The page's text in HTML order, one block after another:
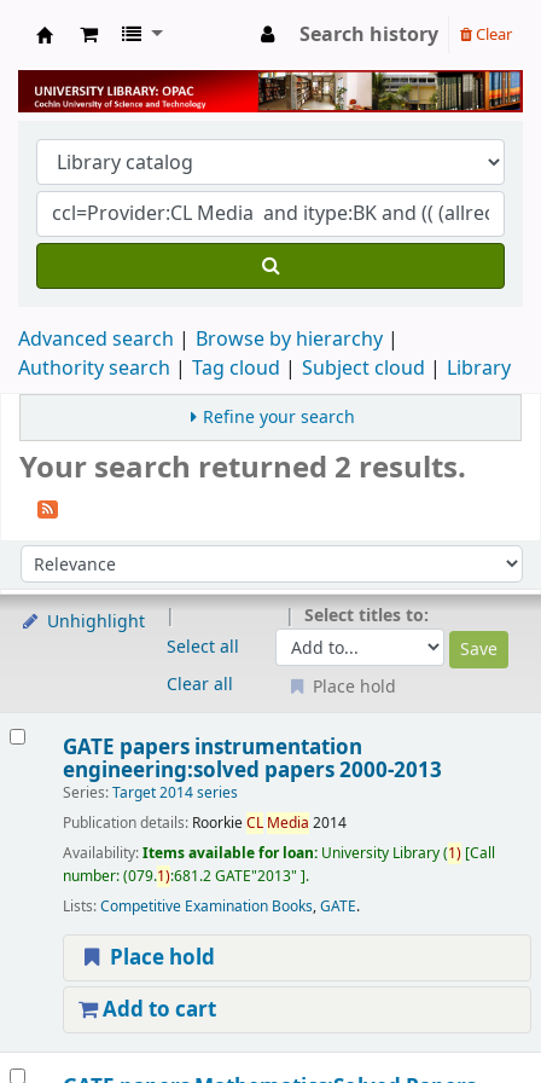
University Library
Search history Clear
Advanced search
Browse by hierarchy
Authority search
Tag cloud Subject cloud Library
Refine your search
Your search returned 2 results.
Sort by:
Unhighlight
Select all
Clear all
Select titles to:
Place hold
GATE papers instrumentation
engineering:solved papers 2000-2013
Series:Target 2014 series
Publication details: RoorkieCL Media 2014
Availability:Items available for loan: University Library(1) Call
number:(079.1):681.2 GATE"2013" .
Lists:Competitive Examination Books,GATE.
Place hold
Add to cart